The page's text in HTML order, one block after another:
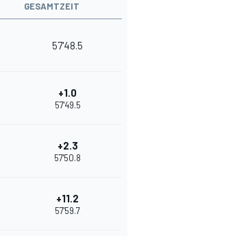
GESAMTZEIT
57'48.5
+1.0
57'49.5
+2.3
57'50.8
+11.2
57'59.7